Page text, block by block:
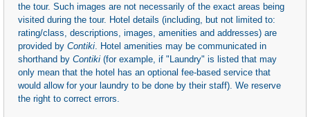
the tour. Such images are not necessarily of the exact areas being
visited during the tour. Hotel details (including, but not limited to:
rating/class, descriptions, images, amenities and addresses) are
provided by Contiki . Hotel amenities may be communicated in
shorthand by Contiki (for example, if "Laundry" is listed that may
only mean that the hotel has an optional fee-based service that
would allow for your laundry to be done by their staff). We reserve
the right to correct errors.